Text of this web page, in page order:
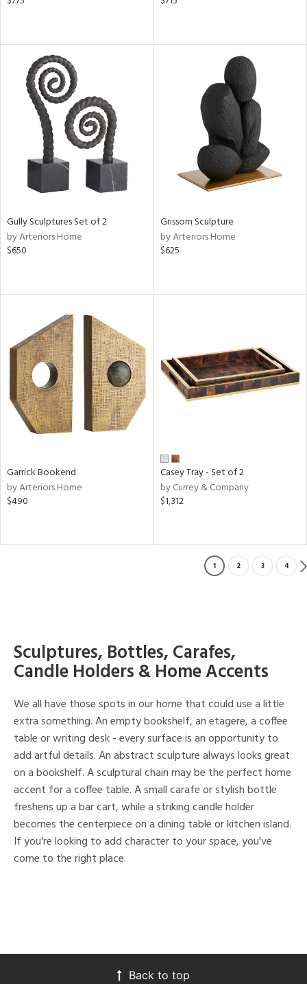
Gully Sculptures Set of 2
by Arteriors Home
$650
Grissom Sculpture
by Arteriors Home
$625
Garrick Bookend
by Arteriors Home
$490
Casey Tray - Set of 2
by Currey & Company
$1,312
1 2 3 4
Sculptures, Bottles, Carafes,
Candle Holders & Home Accents
We all have those spots in our home that could use a little
extra something. An empty bookshelf, an etagere, a coffee
table or writing desk - every surface is an opportunity to
add artful details. An abstract sculpture always looks great
on a bookshelf. A sculptural chain may be the perfect home
accent for a coffee table. A small carafe or stylish bottle
freshens up a bar cart, while a striking candle holder
becomes the centerpiece on a dining table or kitchen island.
If you're looking to add character to your space, you've
come to the right place.
Back to top